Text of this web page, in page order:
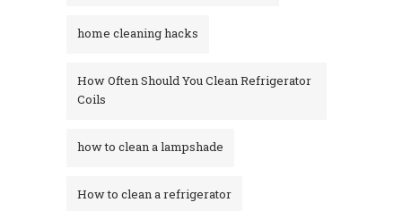
home cleaning hacks
How Often Should You Clean Refrigerator
Coils
how to clean a lampshade
How to clean a refrigerator